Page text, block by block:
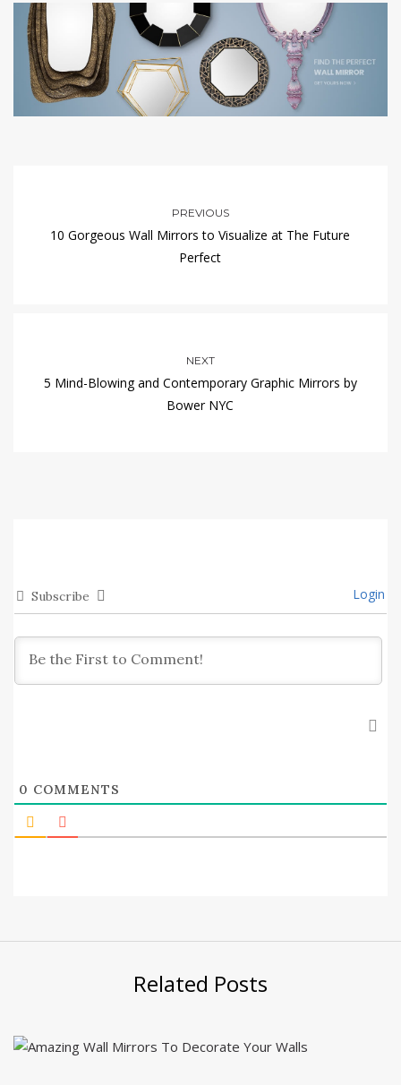
PREVIOUS
10 Gorgeous Wall Mirrors to Visualize at The Future
Perfect
NEXT
5 Mind-Blowing and Contemporary Graphic Mirrors by
Bower NYC
Subscribe Login
0 COMMENTS
Related Posts